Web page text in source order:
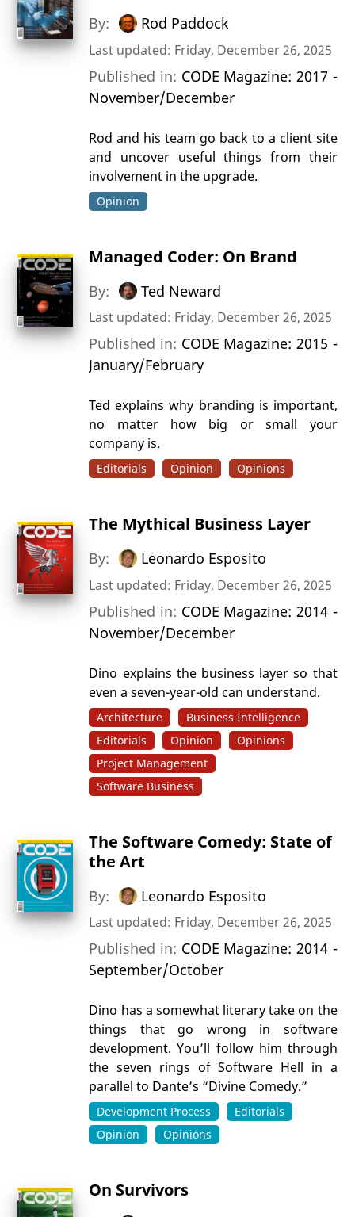
By: Rod Paddock
Last updated: Friday, December 26, 2025
Published in: CODE Magazine: 2017 -
November/December
Rod and his team go back to a client site
and uncover useful things from their
involvement in the upgrade.
Opinion
Managed Coder: On Brand
By: Ted Neward
Last updated: Friday, December 26, 2025
Published in: CODE Magazine: 2015 -
January/February
Ted explains why branding is important,
no matter how big or small your
company is.
Editorials Opinion Opinions
The Mythical Business Layer
By: Leonardo Esposito
Last updated: Friday, December 26, 2025
Published in: CODE Magazine: 2014 -
November/December
Dino explains the business layer so that
even a seven-year-old can understand.
Architecture
Business Intelligence
Editorials
Opinion
Opinions
Project Management
Software Business
The Software Comedy: State of
the Art
By: Leonardo Esposito
Last updated: Friday, December 26, 2025
Published in: CODE Magazine: 2014 -
September/October
Dino has a somewhat literary take on the
things that go wrong in software
development. You’ll follow him through
the seven rings of Software Hell in a
parallel to Dante’s “Divine Comedy.”
Development Process
Editorials
Opinion
Opinions
On Survivors